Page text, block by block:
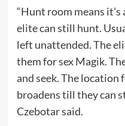
“Hunt room means
elite can still hunt.
left unattended. The
them for sex Magik.
and seek. The location
broadens till they can
Czebotar said.